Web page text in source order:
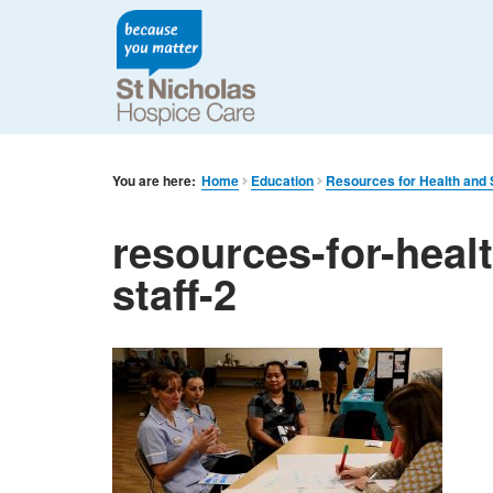
You are here: Home Education Resources for Health and
resources-for-
staff-2